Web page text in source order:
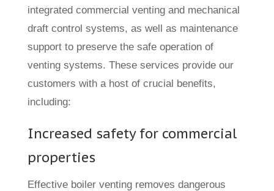
integrated commercial venting and mechanical
draft control systems, as well as maintenance
support to preserve the safe operation of
venting systems. These services provide our
customers with a host of crucial benefits,
including:
Increased safety for commercial
properties
Effective boiler venting removes dangerous